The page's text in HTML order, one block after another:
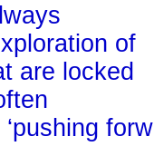
of
are locked